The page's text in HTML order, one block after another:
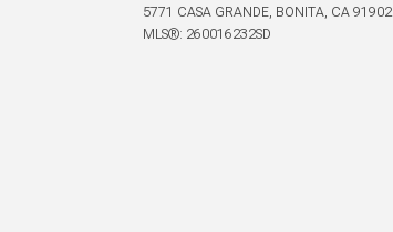
5771 CASA GRANDE, BONITA, CA 91902
MLS®: 260016232SD